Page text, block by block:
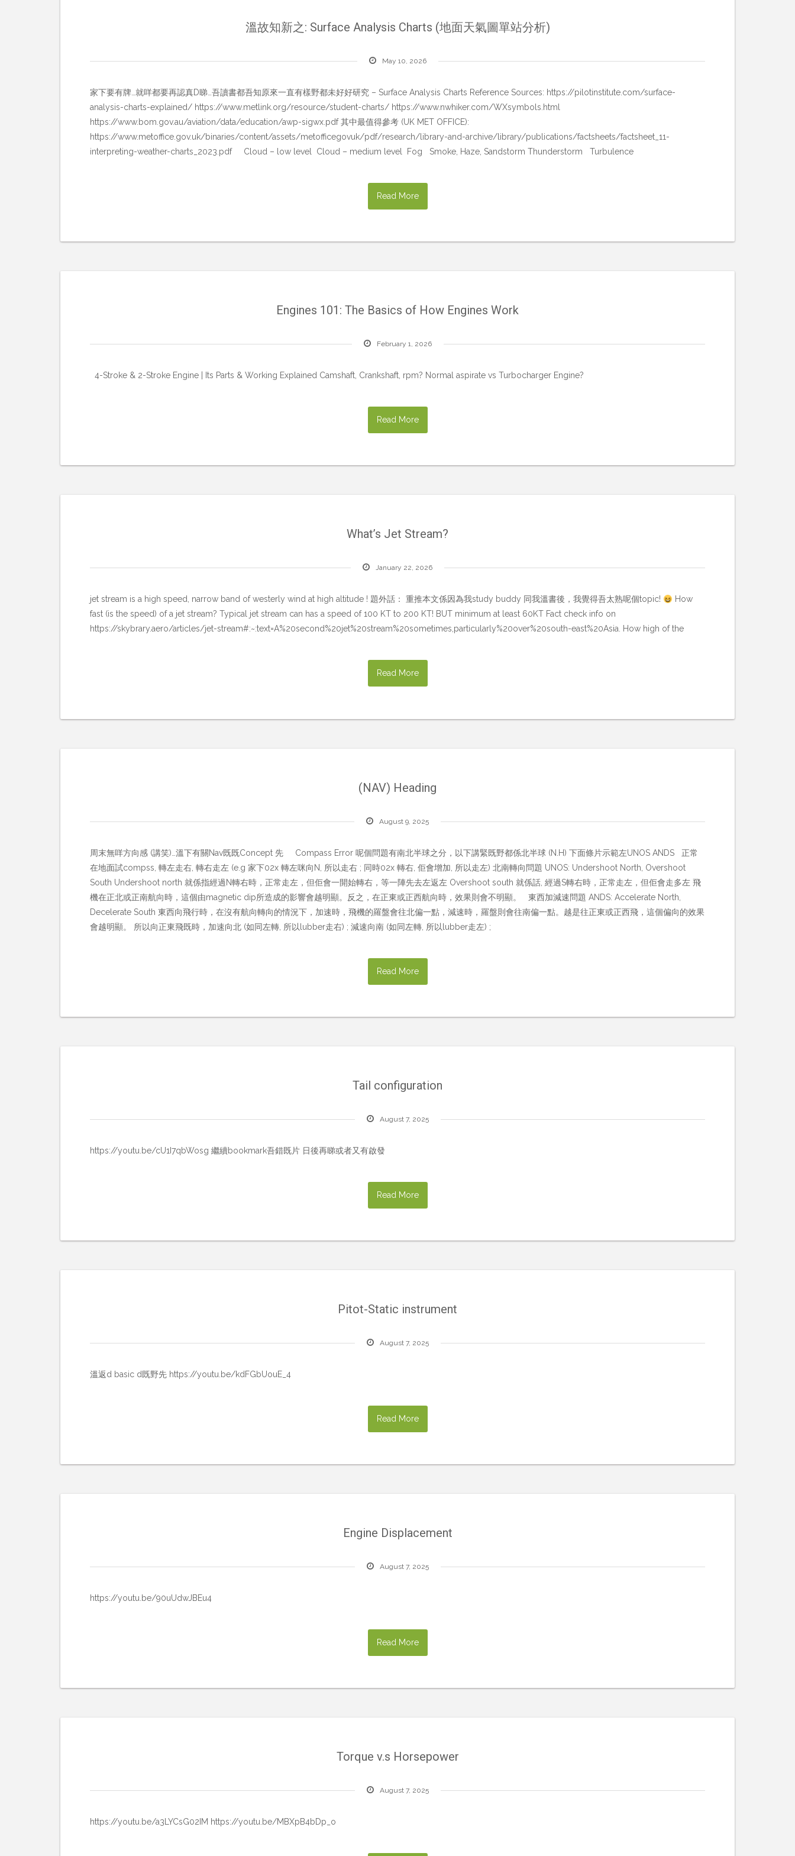
溫故知新之: Surface Analysis Charts (地面天氣圖單站分析)
May 10, 2026
家下要有牌…就咩都要再認真D睇…吾讀書都吾知原來一直有樣野都未好好研究 – Surface Analysis Charts Reference Sources: https://pilotinstitute.com/surface-
analysis-charts-explained/ https://www.metlink.org/resource/student-charts/ https://www.nwhiker.com/WXsymbols.html
https://www.bom.gov.au/aviation/data/education/awp-sigwx.pdf 其中最值得參考 (UK MET OFFICE):
https://www.metoffice.gov.uk/binaries/content/assets/metofficegovuk/pdf/research/library-and-archive/library/publications/factsheets/factsheet_11-
interpreting-weather-charts_2023.pdf Cloud – low level Cloud – medium level Fog Smoke, Haze, Sandstorm Thunderstorm Turbulence
Read More
Engines 101: The Basics of How Engines Work
February 1, 2026
4-Stroke & 2-Stroke Engine | Its Parts & Working Explained Camshaft, Crankshaft, rpm? Normal aspirate vs Turbocharger Engine?
Read More
What’s Jet Stream?
January 22, 2026
jet stream is a high speed, narrow band of westerly wind at high altitude ! 題外話： 重推本文係因為我study buddy 同我溫書後，我覺得吾太熟呢個topic!
How
fast (is the speed) of a jet stream? Typical jet stream can has a speed of 100 KT to 200 KT! BUT minimum at least 60KT Fact check info on
https://skybrary.aero/articles/jet-stream#:~:text=A%20second%20jet%20stream%20sometimes,particularly%20over%20south-east%20Asia. How high of the
Read More
(NAV) Heading
August 9, 2025
周末無咩方向感 (講笑)…溫下有關Nav既既Concept 先 Compass Error 呢個問題有南北半球之分，以下講緊既野都係北半球 (N.H) 下面條片示範左UNOS ANDS 正常
在地面試compss, 轉左走右, 轉右走左 (e.g 家下02x 轉左咪向N, 所以走右 ; 同時02x 轉右, 佢會增加, 所以走左) 北南轉向問題 UNOS: Undershoot North, Overshoot
South Undershoot north 就係指經過N轉右時，正常走左，但佢會一開始轉右，等一陣先去左返左 Overshoot south 就係話, 經過S轉右時，正常走左，但佢會走多左 飛
機在正北或正南航向時，這個由magnetic dip所造成的影響會越明顯。反之，在正東或正西航向時，效果則會不明顯。 東西加減速問題 ANDS: Accelerate North,
Decelerate South 東西向飛行時，在沒有航向轉向的情況下，加速時，飛機的羅盤會往北偏一點，減速時，羅盤則會往南偏一點。越是往正東或正西飛，這個偏向的效果
會越明顯。 所以向正東飛既時，加速向北 (如同左轉, 所以lubber走右) ; 減速向南 (如同左轉, 所以lubber走左) ;
Read More
Tail configuration
August 7, 2025
https://youtu.be/cU1I7qbWosg 繼續bookmark吾錯既片 日後再睇或者又有啟發
Read More
Pitot-Static instrument
August 7, 2025
溫返d basic d既野先 https://youtu.be/kdFGbUouE_4
Read More
Engine Displacement
August 7, 2025
https://youtu.be/90uUdwJBEu4
Read More
Torque v.s Horsepower
August 7, 2025
https://youtu.be/a3LYCsG02IM https://youtu.be/MBXpB4bDp_o